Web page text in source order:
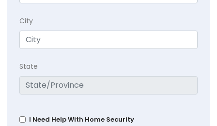
City
State
I Need Help With Home Security